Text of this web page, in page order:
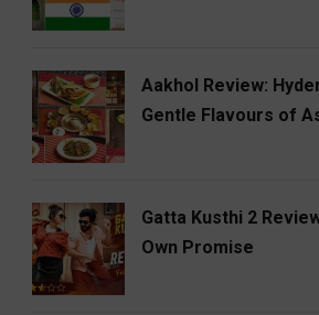
Aakhol Review:
Gentle Flavours of
Gatta Kusthi 2
Own Promise